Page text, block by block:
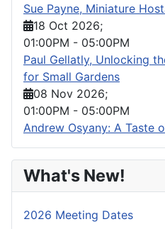
Sue Payne, Miniature
18 Oct 2026;
01:00PM - 05:00PM
Paul Gellatly, Unlocking
for Small Gardens
08 Nov 2026;
01:00PM - 05:00PM
Andrew Osyany: A Taste
What's New!
2026 Meeting Dates